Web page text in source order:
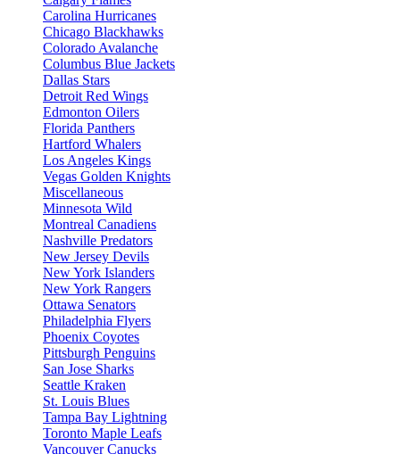
Carolina Hurricanes
Chicago Blackhawks
Colorado Avalanche
Columbus Blue Jackets
Dallas Stars
Detroit Red Wings
Edmonton Oilers
Florida Panthers
Hartford Whalers
Los Angeles Kings
Vegas Golden Knights
Miscellaneous
Minnesota Wild
Montreal Canadiens
Nashville Predators
New Jersey Devils
New York Islanders
New York Rangers
Ottawa Senators
Philadelphia Flyers
Phoenix Coyotes
Pittsburgh Penguins
San Jose Sharks
Seattle Kraken
St. Louis Blues
Tampa Bay Lightning
Toronto Maple Leafs
Vancouver Canucks